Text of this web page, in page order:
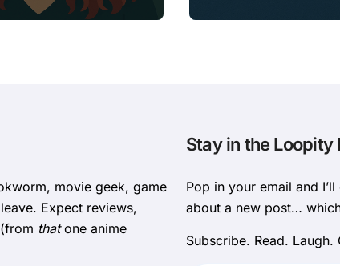
movie geek, game
Expect reviews,
thatone anime
Stay in the Loopity
Pop in your email and
about a new post…
Subscribe. Read. Laugh.